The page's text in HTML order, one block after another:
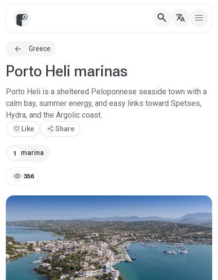
search translate
Greece
Porto Heli marinas
Porto Heli is a sheltered Peloponnese seaside town with a
calm bay, summer energy, and easy links toward Spetses,
Hydra, and the Argolic coast.
favorite Like share Share
1 marina
visibility 356